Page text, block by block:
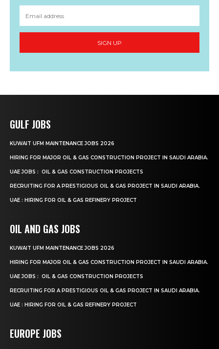
SIGN UP
GULF JOBS
KUWAIT UFM MAINTENANCE JOBS 2026
HIRING FOR MAJOR OIL & GAS CONSTRUCTION PROJECT IN SAUDI ARABIA.
UAE JOBS : OIL & GAS CONSTRUCTION PROJECTS
RECRUITING FOR A PRESTIGIOUS OIL & GAS PROJECT IN SAUDI ARABIA.
UAE : HIRING FOR OIL & GAS REFINERY PROJECT
OIL AND GAS JOBS
KUWAIT UFM MAINTENANCE JOBS 2026
HIRING FOR MAJOR OIL & GAS CONSTRUCTION PROJECT IN SAUDI ARABIA.
UAE JOBS : OIL & GAS CONSTRUCTION PROJECTS
RECRUITING FOR A PRESTIGIOUS OIL & GAS PROJECT IN SAUDI ARABIA.
UAE : HIRING FOR OIL & GAS REFINERY PROJECT
EUROPE JOBS